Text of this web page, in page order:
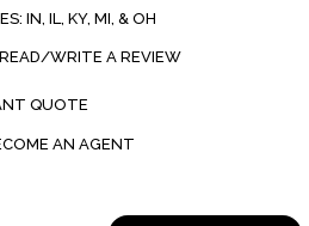
IN, IL, KY, MI, & OH
READ/WRITE A REVIEW
QUOTE
AN AGENT